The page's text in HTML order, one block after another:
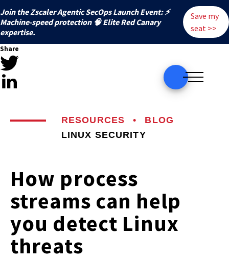
Join the Zscaler Agentic SecOps Launch Event: ⚡
️Machine-speed protection 🧠 Elite Red Canary
expertise.
Save my
seat >>
Share
RESOURCES •
BLOG
LINUX SECURITY
How process
streams can help
you detect Linux
threats